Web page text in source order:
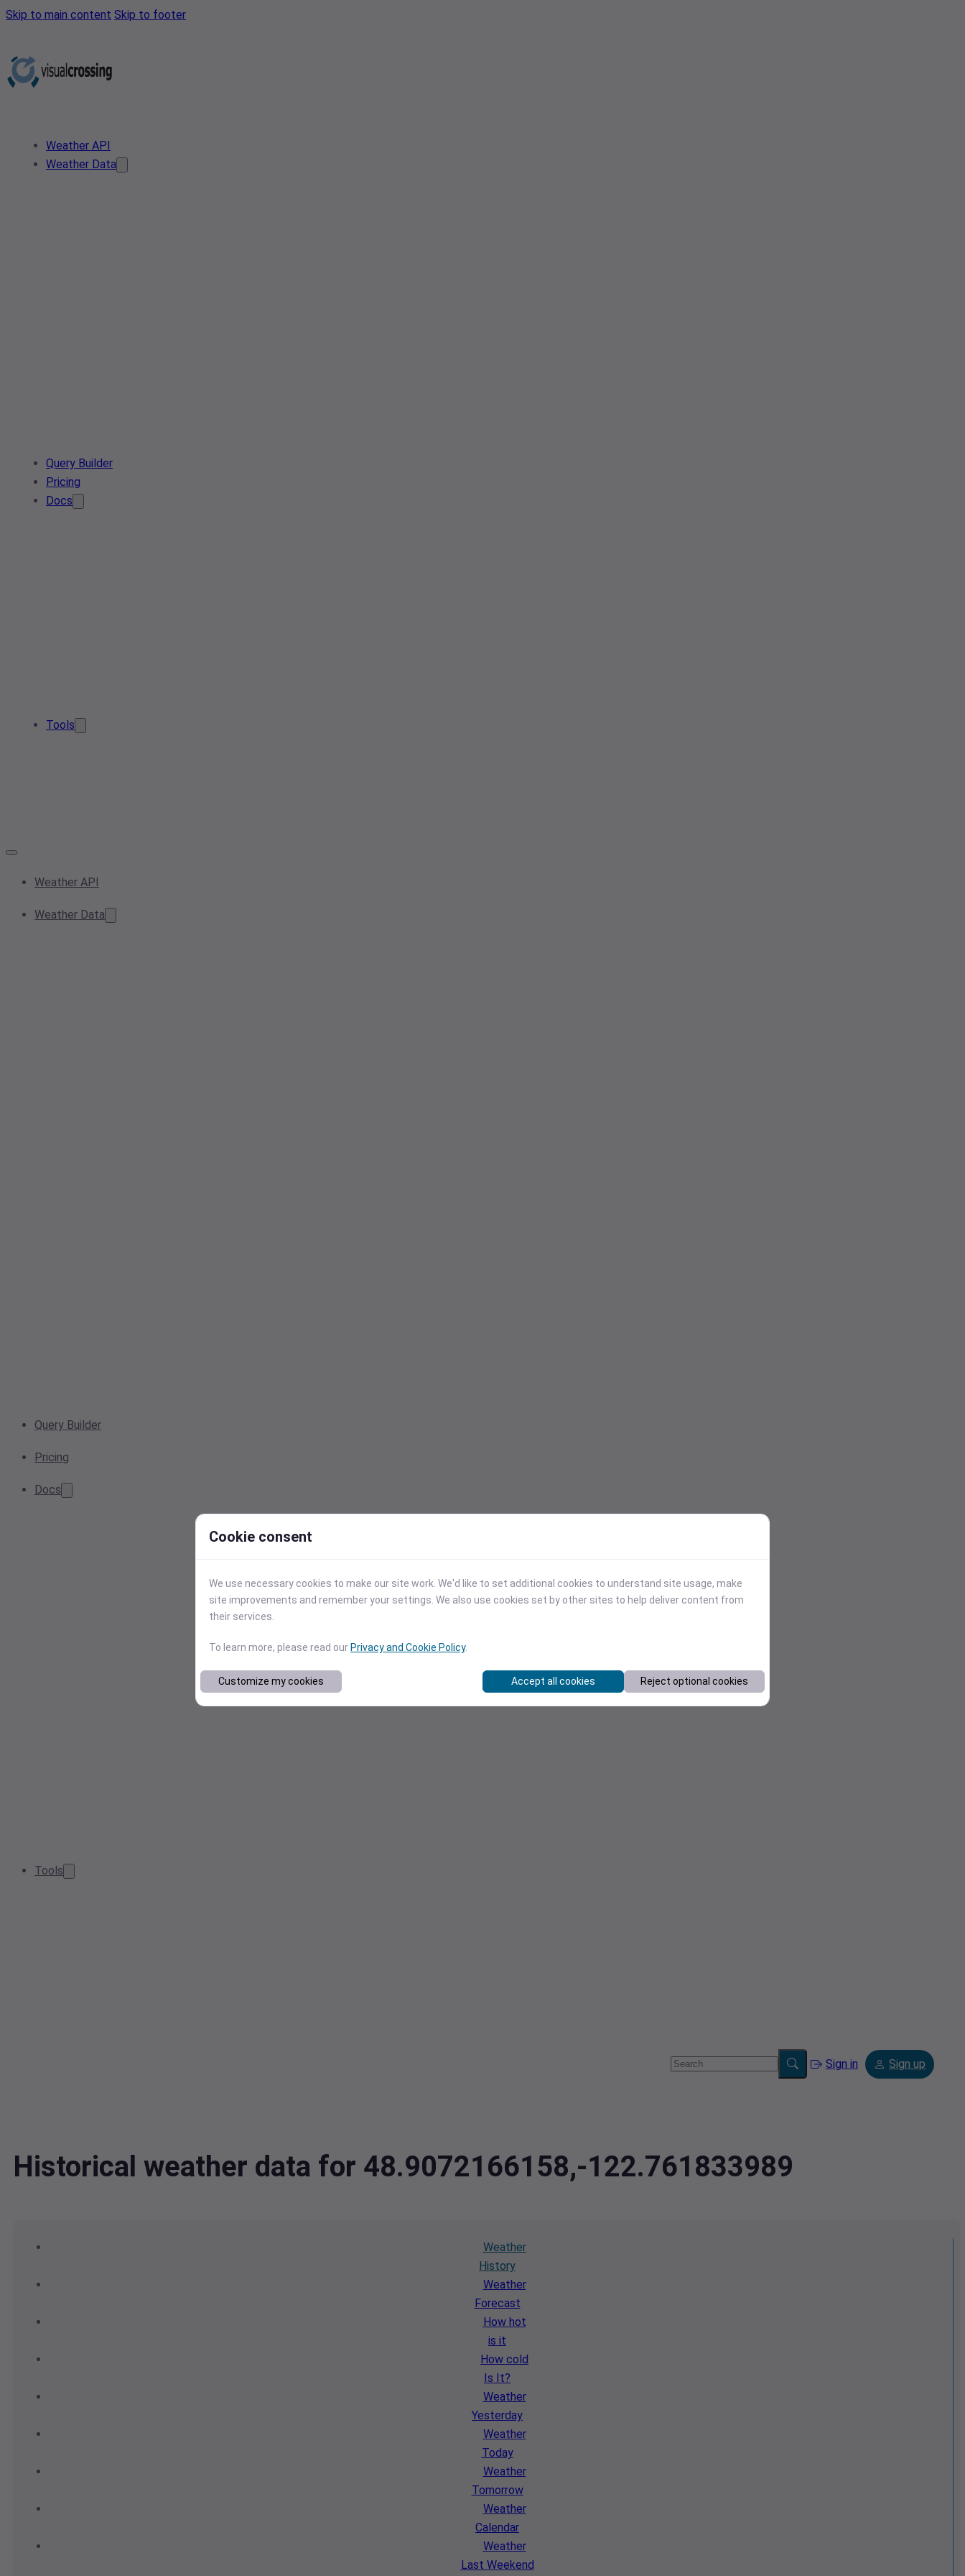
Skip to main content Skip to footer
Weather API
Weather Data
Query Builder
Pricing
Docs
Tools
Weather API
Weather Data
Query Builder
Pricing
Docs
Tools
Sign in Sign up
Historical weather data for 48.9072166158,-122.761833989
Weather
History
Weather
Forecast
How hot
is it
How cold
Is It?
Weather
Yesterday
Weather
Today
Weather
Tomorrow
Weather
Calendar
Weather
Last Weekend
Cookie consent
We use necessary cookies to make our site work. We'd like to set additional cookies to understand site usage, make
site improvements and remember your settings. We also use cookies set by other sites to help deliver content from
their services.
To learn more, please read our Privacy and Cookie Policy.
Customize my cookies Accept all cookies Reject optional cookies